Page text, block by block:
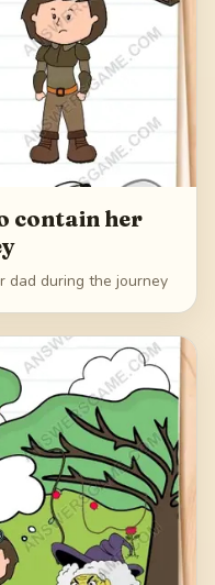
contain her
dad during the journey